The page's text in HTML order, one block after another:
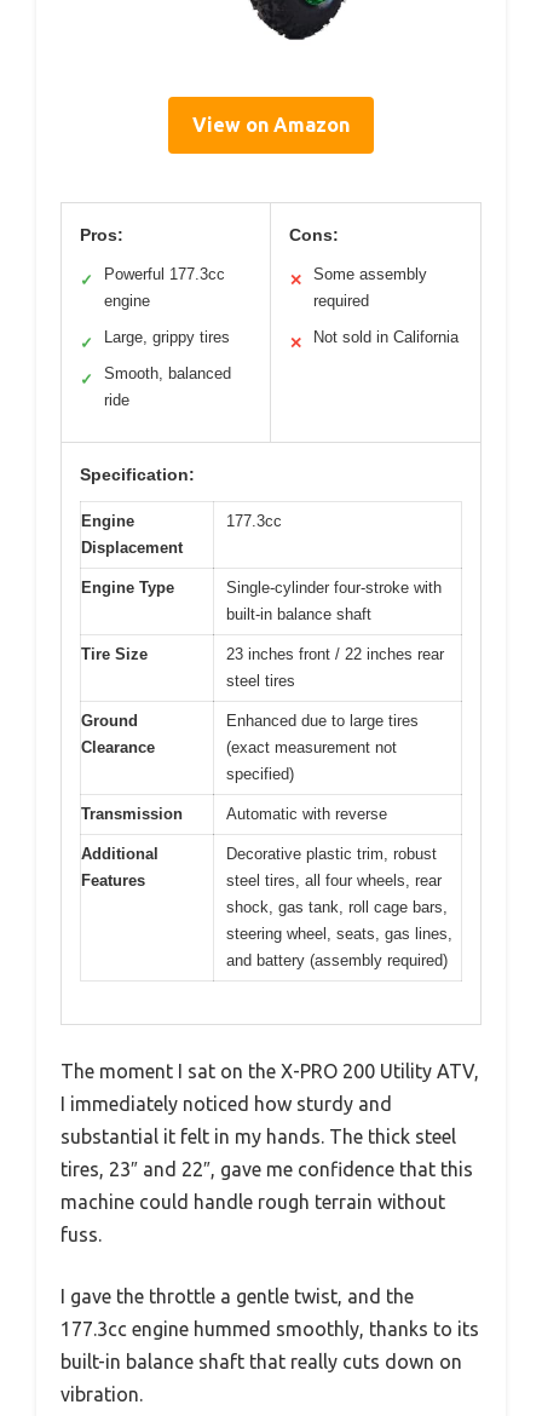
View on Amazon
Pros:
✓
Powerful 177.3cc
engine
✓ Large, grippy tires
✓
Smooth, balanced
ride
Cons:
✕
Some assembly
required
✕ Not sold in California
Specification:
Engine
Displacement
177.3cc
Engine Type
Single-cylinder four-stroke with
built-in balance shaft
Tire Size
23 inches front / 22 inches rear
steel tires
Ground
Clearance
Enhanced due to large tires
(exact measurement not
specified)
Transmission Automatic with reverse
Additional
Features
Decorative plastic trim, robust
steel tires, all four wheels, rear
shock, gas tank, roll cage bars,
steering wheel, seats, gas lines,
and battery (assembly required)
The moment I sat on the X-PRO 200 Utility ATV,
I immediately noticed how sturdy and
substantial it felt in my hands. The thick steel
tires, 23″ and 22″, gave me confidence that this
machine could handle rough terrain without
fuss.
I gave the throttle a gentle twist, and the
177.3cc engine hummed smoothly, thanks to its
built-in balance shaft that really cuts down on
vibration.